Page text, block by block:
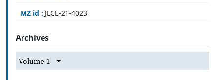
MZ id : JLCE-21-4023
Archives
Volume 1